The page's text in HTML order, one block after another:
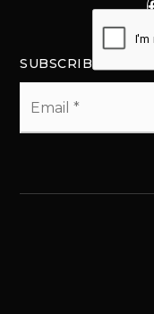
SUBSCRIBE